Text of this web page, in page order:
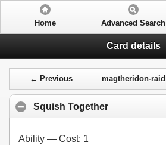
Home Advanced Search
Card details
← Previous magtheridon-raid
Squish Together
Ability — Cost: 1